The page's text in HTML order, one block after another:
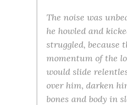
The noise was
he howled and
struggled, because
momentum of the
would slide
over him, darken
bones and body in